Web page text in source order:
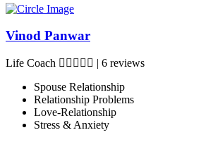
Vinod Panwar
Life Coach | 6 reviews
Spouse Relationship
Relationship Problems
Love-Relationship
Stress & Anxiety